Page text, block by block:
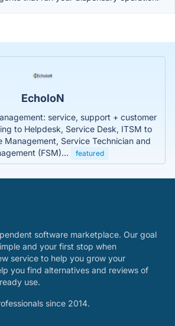
EcholoN
service, support + customer
to Helpdesk, Service Desk, ITSM to
Management, Service Technician and
(FSM)...
featured
software marketplace. Our goal
and your first stop when
service to help you grow your
you find alternatives and reviews of
use.
since 2014.